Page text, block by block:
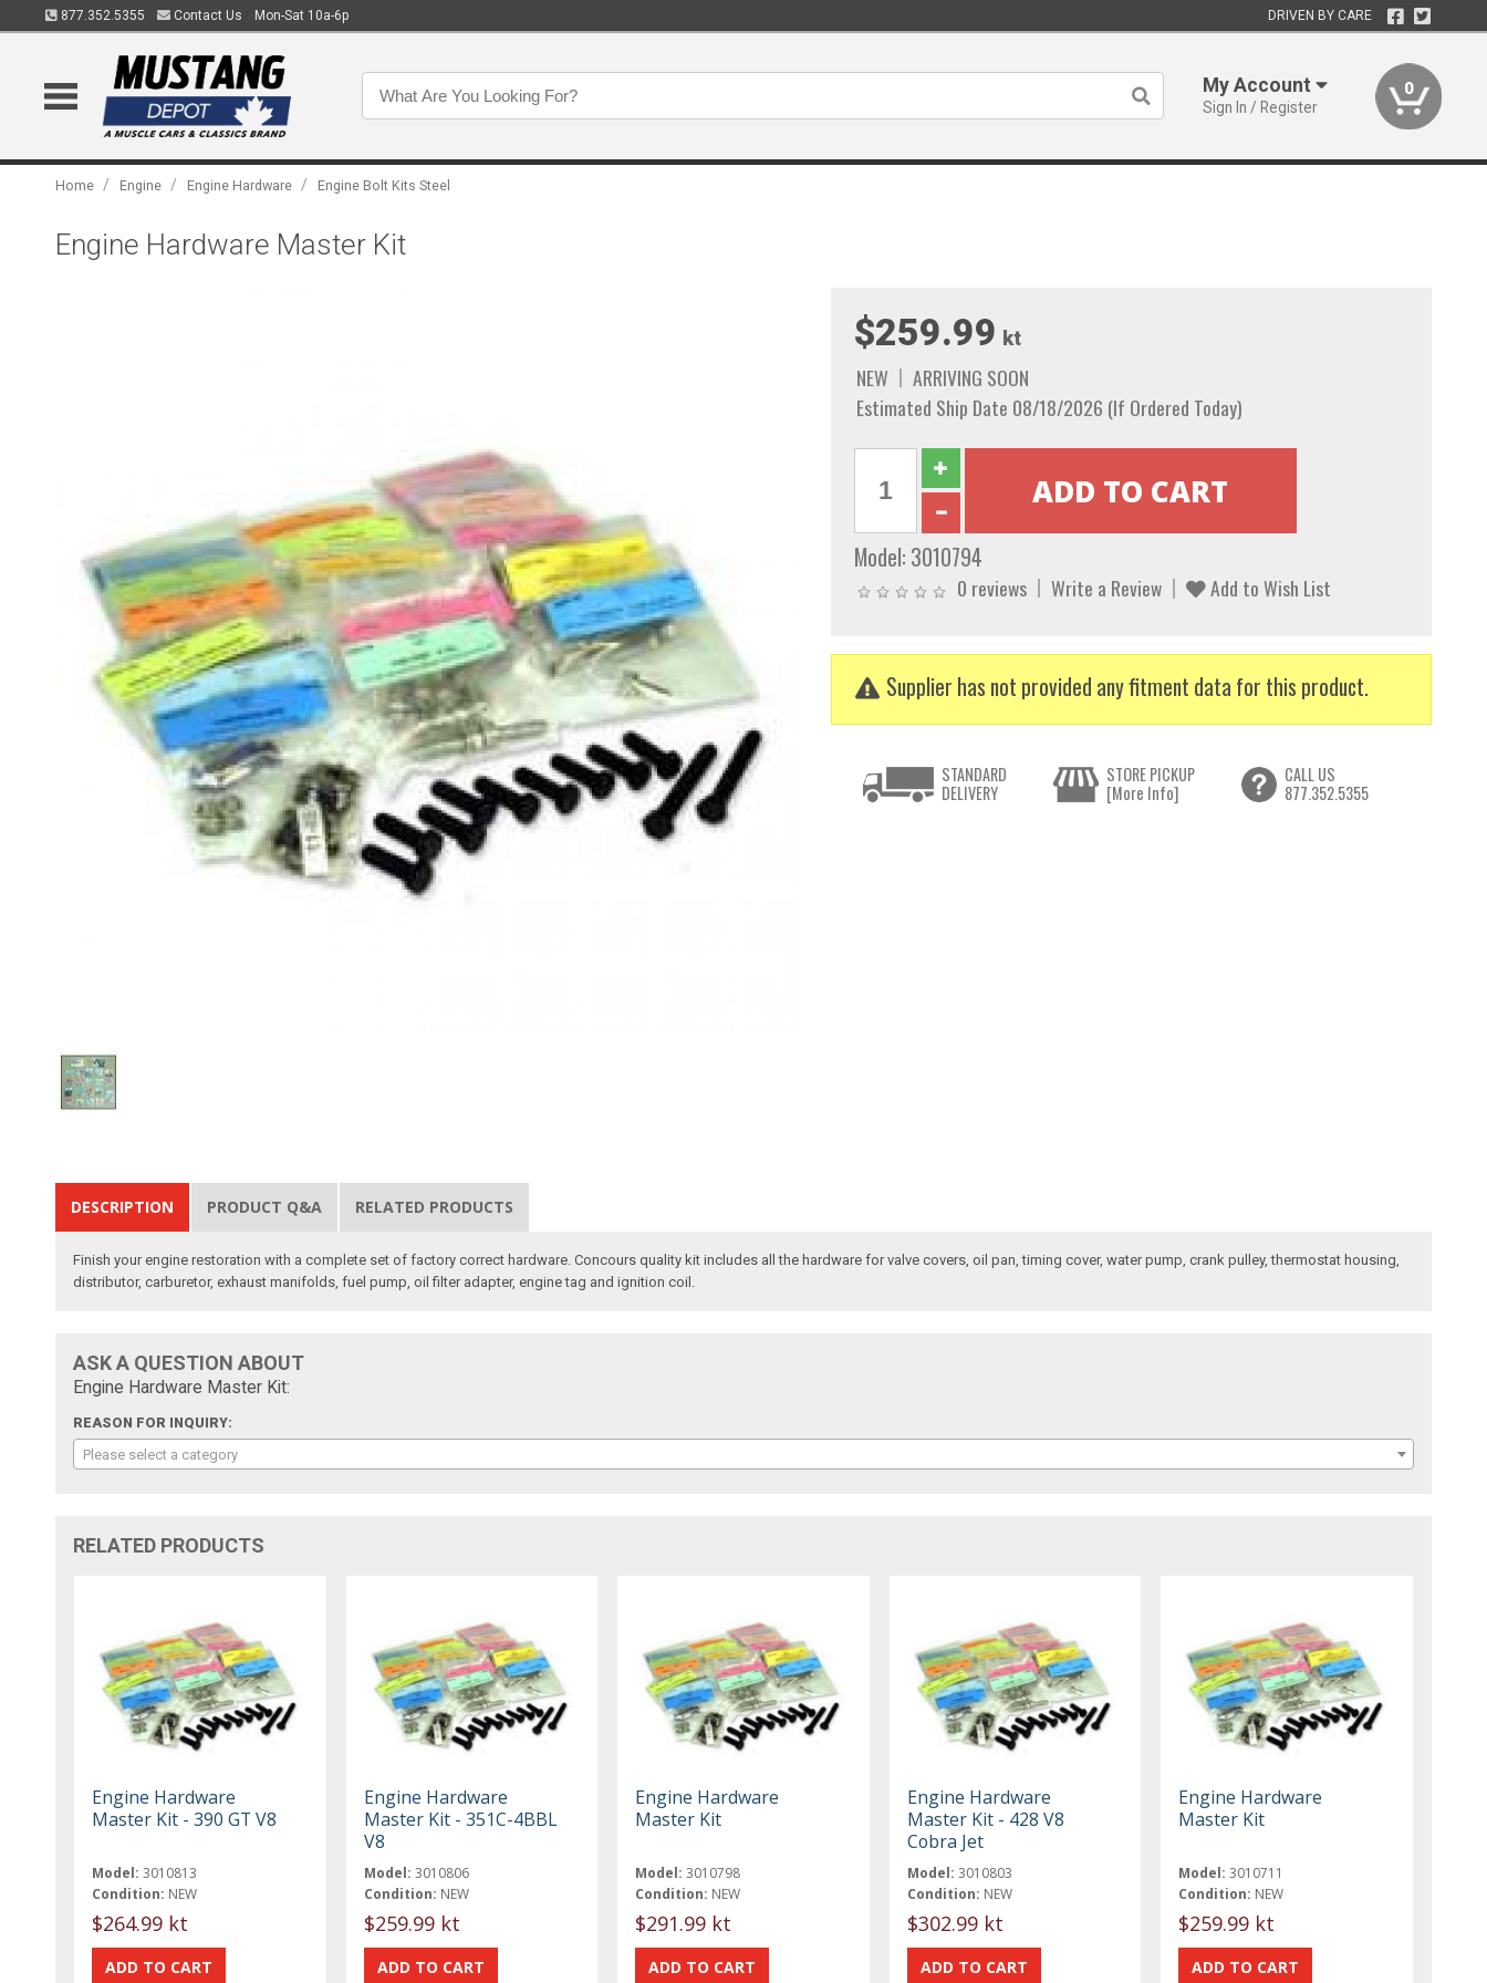
877.352.5355 Contact Us Mon-Sat 10a-6p DRIVEN BY CARE
My Account
Sign In / Register
0
Home / Engine / Engine Hardware / Engine Bolt Kits Steel
Engine Hardware Master Kit
$259.99 kt
NEW
ARRIVING SOON
Estimated Ship Date 08/18/2026 (If Ordered Today)
Model: 3010794
0 reviews Write a Review Add to Wish List
Supplier has not provided any fitment data for this product.
STANDARD
DELIVERY
STORE PICKUP
[More Info]
CALL US
877.352.5355
DESCRIPTION PRODUCT Q&A RELATED PRODUCTS
Finish your engine restoration with a complete set of factory correct hardware. Concours quality kit includes all the hardware for valve covers, oil pan, timing cover, water pump, crank pulley, thermostat housing,
distributor, carburetor, exhaust manifolds, fuel pump, oil filter adapter, engine tag and ignition coil.
ASK A QUESTION ABOUT
Engine Hardware Master Kit:
REASON FOR INQUIRY:
Please select a category
RELATED PRODUCTS
Engine Hardware
Master Kit - 390 GT V8
Model: 3010813
Condition: NEW
$264.99 kt
Engine Hardware
Master Kit - 351C-4BBL
V8
Model: 3010806
Condition: NEW
$259.99 kt
Engine Hardware
Master Kit
Model: 3010798
Condition: NEW
$291.99 kt
Engine Hardware
Master Kit - 428 V8
Cobra Jet
Model: 3010803
Condition: NEW
$302.99 kt
Engine Hardware
Master Kit
Model: 3010711
Condition: NEW
$259.99 kt